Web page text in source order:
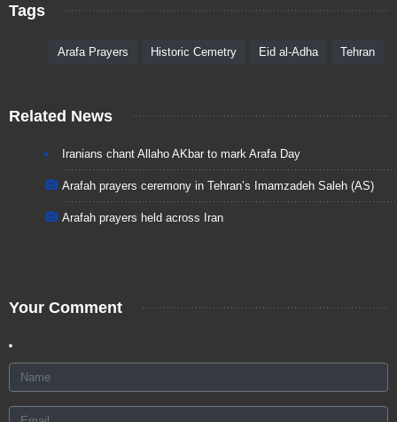
Tags
Arafa Prayers Historic Cemetry Eid al-Adha Tehran
Related News
Iranians chant Allaho AKbar to mark Arafa Day
Arafah prayers ceremony in Tehran’s Imamzadeh Saleh (AS)
Arafah prayers held across Iran
Your Comment